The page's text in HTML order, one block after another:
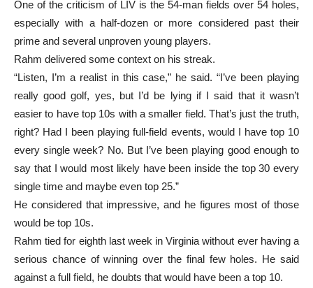
One of the criticism of LIV is the 54-man fields over 54 holes,
especially with a half-dozen or more considered past their
prime and several unproven young players.
Rahm delivered some context on his streak.
“Listen, I’m a realist in this case,” he said. “I’ve been playing
really good golf, yes, but I’d be lying if I said that it wasn’t
easier to have top 10s with a smaller field. That’s just the truth,
right? Had I been playing full-field events, would I have top 10
every single week? No. But I’ve been playing good enough to
say that I would most likely have been inside the top 30 every
single time and maybe even top 25.”
He considered that impressive, and he figures most of those
would be top 10s.
Rahm tied for eighth last week in Virginia without ever having a
serious chance of winning over the final few holes. He said
against a full field, he doubts that would have been a top 10.